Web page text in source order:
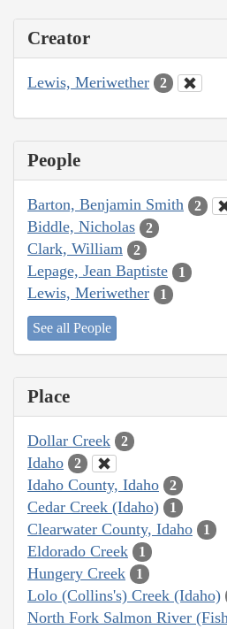
Creator
Lewis, Meriwether 2
People
Barton, Benjamin Smith 2
Biddle, Nicholas 2
Clark, William 2
Lepage, Jean Baptiste 1
Lewis, Meriwether 1
See all People
Place
Dollar Creek 2
Idaho 2
Idaho County, Idaho 2
Cedar Creek (Idaho) 1
Clearwater County, Idaho 1
Eldorado Creek 1
Hungery Creek 1
Lolo (Collins's) Creek (Idaho)
North Fork Salmon River